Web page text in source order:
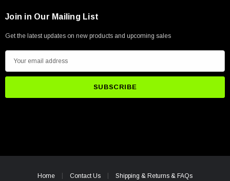
Join in Our Mailing List
Get the latest updates on new products and upcoming sales
m
i
Home Contact Us Shipping & Returns & FAQs